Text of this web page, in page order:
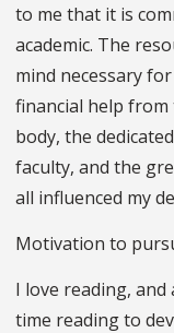
to me that it is
academic. The
mind necessary
financial help
body, the
faculty, and the
all influenced my
Motivation to
I love reading,
time reading to